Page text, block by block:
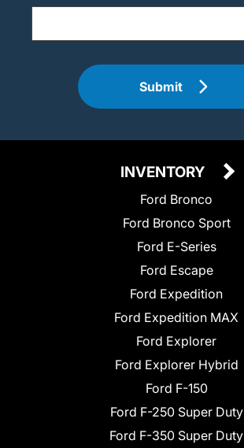
Submit
INVENTORY
Ford Bronco
Ford Bronco Sport
Ford E-Series
Ford Escape
Ford Expedition
Ford Expedition MAX
Ford Explorer
Ford Explorer Hybrid
Ford F-150
Ford F-250 Super Duty
Ford F-350 Super Duty